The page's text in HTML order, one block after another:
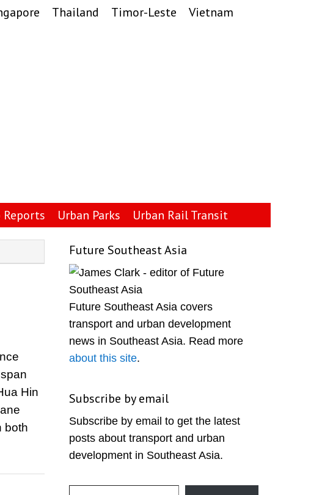
Thailand Timor-Leste Vietnam
Reports Urban Parks Urban Rail Transit
Hin
both
Primary
Sidebar
Future Southeast Asia
Future Southeast Asia covers
transport and urban development
news in Southeast Asia. Read more
about this site.
Subscribe by email
Subscribe by email to get the latest
posts about transport and urban
development in Southeast Asia.
Type your email…